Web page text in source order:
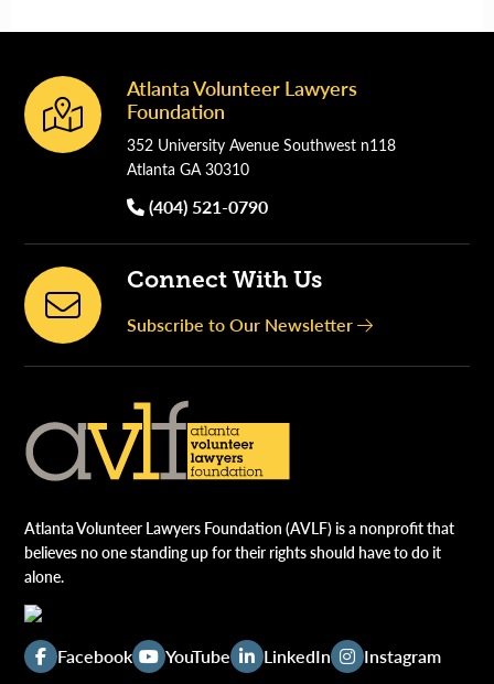
Footer
Atlanta Volunteer Lawyers
Foundation
352 University Avenue Southwest n118
Atlanta GA 30310
(404) 521-0790
Connect With Us
Subscribe to Our Newsletter
Atlanta Volunteer Lawyers Foundation (AVLF) is a nonprofit that
believes no one standing up for their rights should have to do it
alone.
Facebook YouTube LinkedIn Instagram